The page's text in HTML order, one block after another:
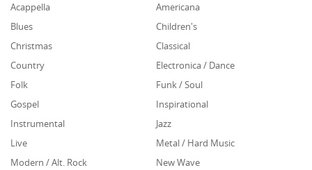
Acappella
Americana
Blues
Children's
Christmas
Classical
Country
Electronica / Dance
Folk
Funk / Soul
Gospel
Inspirational
Instrumental
Jazz
Live
Metal / Hard Music
Modern / Alt. Rock
New Wave